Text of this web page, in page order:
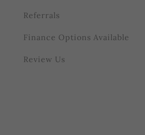
Referrals
Finance Options Available
Review Us